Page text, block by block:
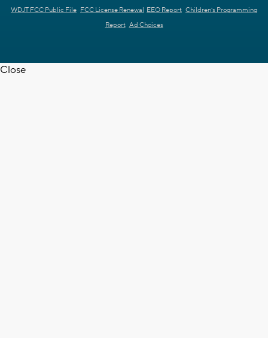
WDJT FCC Public File FCC License Renewal EEO Report Children's Programming
Report Ad Choices
Close